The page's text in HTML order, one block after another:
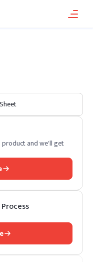
product and we'll get